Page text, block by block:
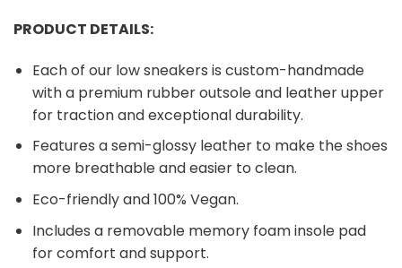
PRODUCT DETAILS:
Each of our low sneakers is custom-handmade
with a premium rubber outsole and leather upper
for traction and exceptional durability.
Features a semi-glossy leather to make the shoes
more breathable and easier to clean.
Eco-friendly and 100% Vegan.
Includes a removable memory foam insole pad
for comfort and support.